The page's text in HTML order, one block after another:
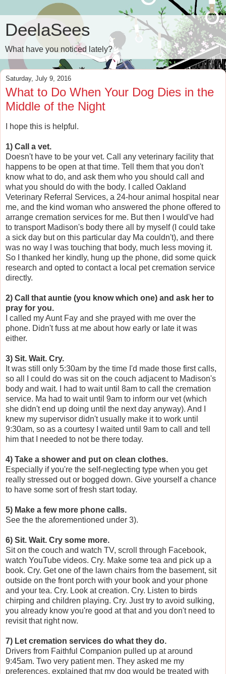
DeelaSees
What have you noticed lately?
Saturday, July 9, 2016
What to Do When Your Dog Dies in the
Middle of the Night
I hope this is helpful.
1) Call a vet.
Doesn't have to be your vet. Call any veterinary facility that
happens to be open at that time. Tell them that you don't
know what to do, and ask them who you should call and
what you should do with the body. I called Oakland
Veterinary Referral Services, a 24-hour animal hospital near
me, and the kind woman who answered the phone offered to
arrange cremation services for me. But then I would've had
to transport Madison's body there all by myself (I could take
a sick day but on this particular day Ma couldn't), and there
was no way I was touching that body, much less moving it.
So I thanked her kindly, hung up the phone, did some quick
research and opted to contact a local pet cremation service
directly.
2) Call that auntie (you know which one) and ask her to
pray for you.
I called my Aunt Fay and she prayed with me over the
phone. Didn't fuss at me about how early or late it was
either.
3) Sit. Wait. Cry.
It was still only 5:30am by the time I'd made those first calls,
so all I could do was sit on the couch adjacent to Madison's
body and wait. I had to wait until 8am to call the cremation
service. Ma had to wait until 9am to inform our vet (which
she didn't end up doing until the next day anyway). And I
knew my supervisor didn't usually make it to work until
9:30am, so as a courtesy I waited until 9am to call and tell
him that I needed to not be there today.
4) Take a shower and put on clean clothes.
Especially if you're the self-neglecting type when you get
really stressed out or bogged down. Give yourself a chance
to have some sort of fresh start today.
5) Make a few more phone calls.
See the the aforementioned under 3).
6) Sit. Wait. Cry some more.
Sit on the couch and watch TV, scroll through Facebook,
watch YouTube videos. Cry. Make some tea and pick up a
book. Cry. Get one of the lawn chairs from the basement, sit
outside on the front porch with your book and your phone
and your tea. Cry. Look at creation. Cry. Listen to birds
chirping and children playing. Cry. Just try to avoid sulking,
you already know you're good at that and you don't need to
revisit that right now.
7) Let cremation services do what they do.
Drivers from Faithful Companion pulled up at around
9:45am. Two very patient men. They asked me my
preferences, explained that my dog would be treated with